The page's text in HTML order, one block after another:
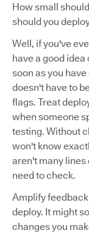
How small
should you
Well, if you've
have a good
soon as you
doesn't have to
flags. Treat
when someone
testing. Without
won't know
aren't many lines
need to check.
Amplify
deploy. It might
changes you